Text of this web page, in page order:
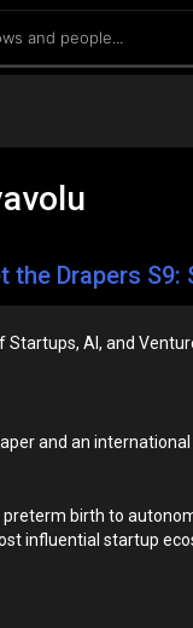
Drapers S9:
Startups, AI, and
and an
birth to
influential startup